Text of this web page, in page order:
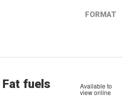
FORMAT
Fat fuels
Available to
view online